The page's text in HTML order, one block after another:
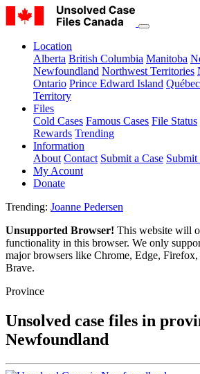
Location
Alberta British Columbia Manitoba
Newfoundland Northwest Territories
Ontario Prince Edward Island Québec
Territory
Files
Cold Cases Famous Cases File Status
Rewards Trending
Information
About Contact Submit a Case Submit
My Acount
Donate
Trending: Joanne Pedersen
Unsupported Browser! This website will
functionality in this browser. We only
major browsers like Chrome, Edge, Firefox,
Brave.
Province
Unsolved case files in
Newfoundland